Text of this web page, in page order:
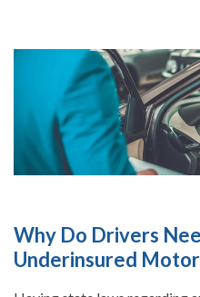
Why Do Drivers
Underinsured